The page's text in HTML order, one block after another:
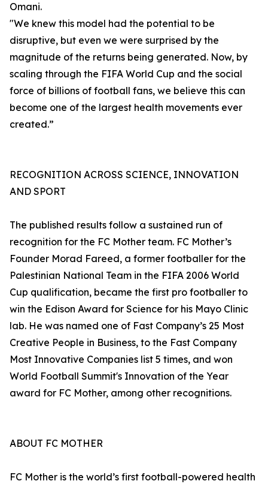
Omani.
"We knew this model had the potential to be
disruptive, but even we were surprised by the
magnitude of the returns being generated. Now, by
scaling through the FIFA World Cup and the social
force of billions of football fans, we believe this can
become one of the largest health movements ever
created.”
RECOGNITION ACROSS SCIENCE, INNOVATION
AND SPORT
The published results follow a sustained run of
recognition for the FC Mother team. FC Mother’s
Founder Morad Fareed, a former footballer for the
Palestinian National Team in the FIFA 2006 World
Cup qualification, became the first pro footballer to
win the Edison Award for Science for his Mayo Clinic
lab. He was named one of Fast Company’s 25 Most
Creative People in Business, to the Fast Company
Most Innovative Companies list 5 times, and won
World Football Summit's Innovation of the Year
award for FC Mother, among other recognitions.
ABOUT FC MOTHER
FC Mother is the world’s first football-powered health